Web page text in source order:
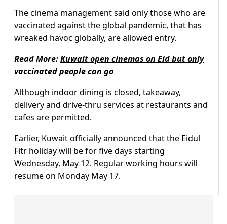
The cinema management said only those who are
vaccinated against the global pandemic, that has
wreaked havoc globally, are allowed entry.
Read More:Kuwait open cinemas on Eid but only
vaccinated people can go
Although indoor dining is closed, takeaway,
delivery and drive-thru services at restaurants and
cafes are permitted.
Earlier, Kuwait officially announced that the Eidul
Fitr holiday will be for five days starting
Wednesday, May 12. Regular working hours will
resume on Monday May 17.